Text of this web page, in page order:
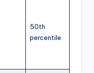
50th
percentile